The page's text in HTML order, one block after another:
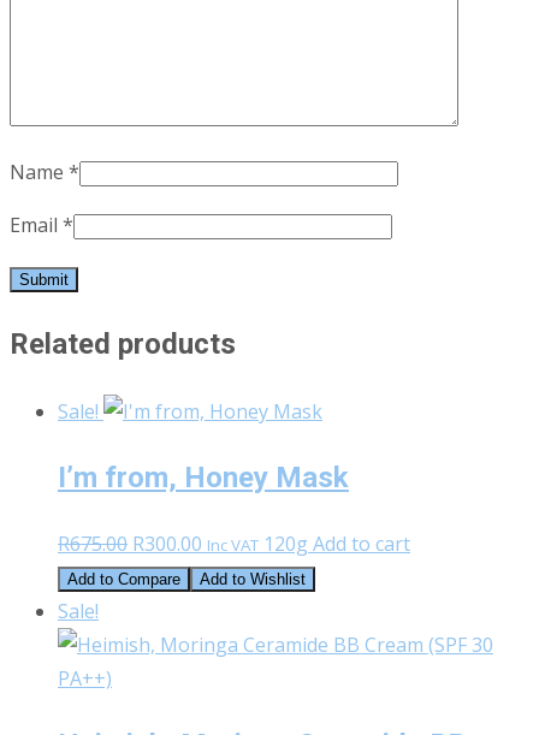
Name *
Email *
Related products
Sale!
I’m from, Honey Mask
R675.00 Original
price
R675.00.
R300.00 Current
price
R300.00.
Inc VAT 120g Add to cart
Add to Compare Add to Wishlist
Sale!